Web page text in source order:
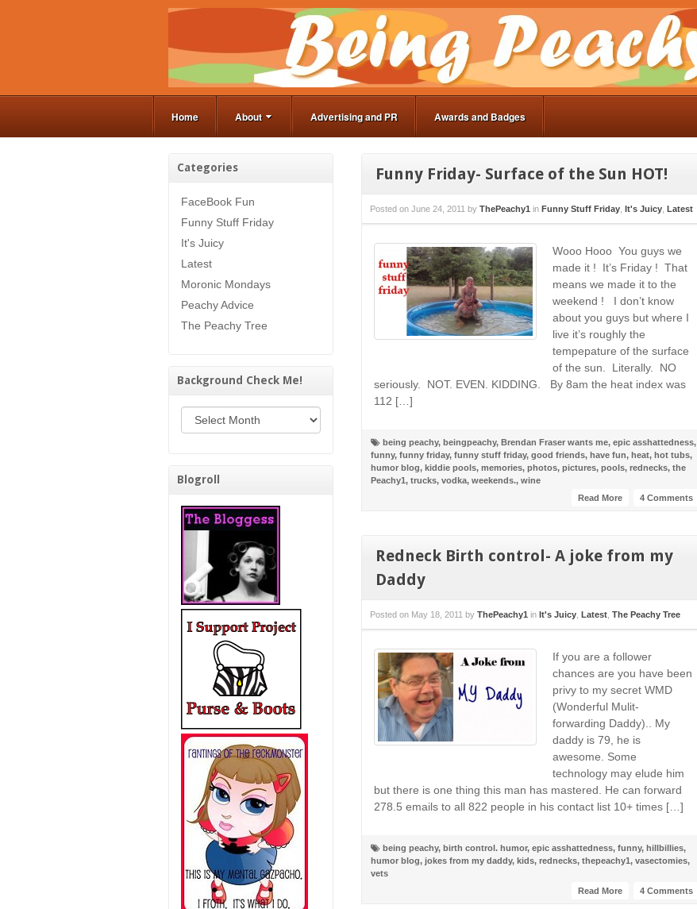
Home About Advertising and PR Awards and Badges
Categories
FaceBook Fun
Funny Stuff Friday
It's Juicy
Latest
Moronic Mondays
Peachy Advice
The Peachy Tree
Background Check Me!
Background Check Me!
Blogroll
Funny Friday- Surface of the Sun HOT!
Posted on June 24, 2011 by ThePeachy1 in Funny Stuff Friday, It's Juicy, Latest
Wooo Hooo You guys we
made it ! It’s Friday ! That
means we made it to the
weekend ! I don’t know
about you guys but where I
live it’s roughly the
tempepature of the surface
of the sun. Literally. NO
seriously. NOT. EVEN. KIDDING. By 8am the heat index was
112 […]
being peachy, beingpeachy, Brendan Fraser wants me, epic asshattedness,
funny, funny friday, funny stuff friday, good friends, have fun, heat, hot tubs,
humor blog, kiddie pools, memories, photos, pictures, pools, rednecks, the
Peachy1, trucks, vodka, weekends., wine
4 Comments
Read More
Redneck Birth control- A joke from my
Daddy
Posted on May 18, 2011 by ThePeachy1 in It's Juicy, Latest, The Peachy Tree
If you are a follower
chances are you have been
privy to my secret WMD
(Wonderful Mulit-
forwarding Daddy).. My
daddy is 79, he is
awesome. Some
technology may elude him
but there is one thing this man has mastered. He can forward
278.5 emails to all 822 people in his contact list 10+ times […]
being peachy, birth control. humor, epic asshattedness, funny, hillbillies,
humor blog, jokes from my daddy, kids, rednecks, thepeachy1, vasectomies,
vets
4 Comments
Read More